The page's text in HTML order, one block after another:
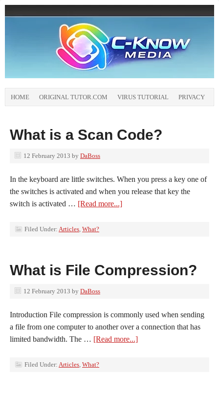
HOME ORIGINAL TUTOR.COM VIRUS TUTORIAL PRIVACY
What is a Scan Code?
12 February 2013 by DaBoss
In the keyboard are little switches. When you press a key one of
the switches is activated and when you release that key the
switch is activated … [Read more...]
Filed Under: Articles, What?
What is File Compression?
12 February 2013 by DaBoss
Introduction File compression is commonly used when sending
a file from one computer to another over a connection that has
limited bandwidth. The … [Read more...]
Filed Under: Articles, What?